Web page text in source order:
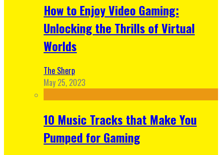
How to Enjoy Video Gaming:
Unlocking the Thrills of Virtual
Worlds
The Sherp
May 25, 2023
10 Music Tracks that Make You
Pumped for Gaming